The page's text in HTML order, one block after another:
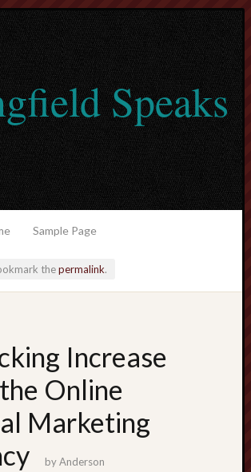
Speaks
Sample Page
thepermalink.
Increase
Online
Marketing
byAnderson